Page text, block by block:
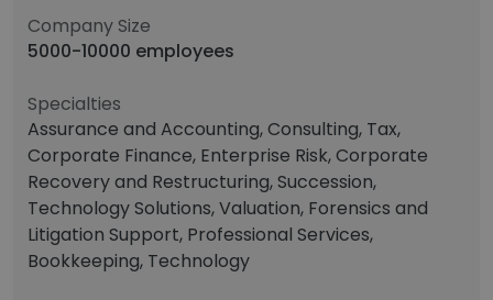
Company Size
5000-10000 employees
Specialties
Assurance and Accounting, Consulting, Tax,
Corporate Finance, Enterprise Risk, Corporate
Recovery and Restructuring, Succession,
Technology Solutions, Valuation, Forensics and
Litigation Support, Professional Services,
Bookkeeping, Technology